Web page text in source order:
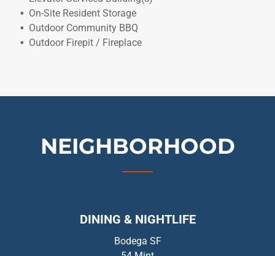
On-Site Resident Storage
Outdoor Community BBQ
Outdoor Firepit / Fireplace
NEIGHBORHOOD
DINING & NIGHTLIFE
Bodega SF